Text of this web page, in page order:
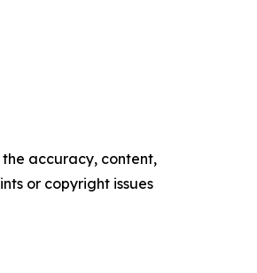
accuracy, content,
or copyright issues